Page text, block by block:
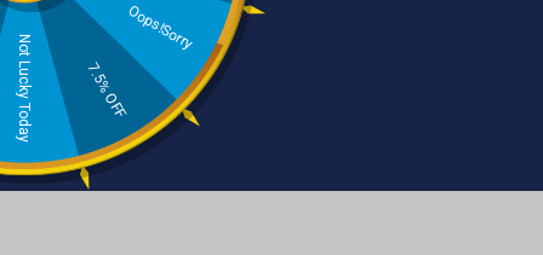
Not Lucky Today 7.5% OFF
Oops!Sorry
Beard Care
Beard Balm